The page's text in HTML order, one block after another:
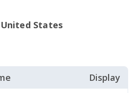
United States
Display